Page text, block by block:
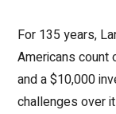
For 135 years,
Americans count
and a $10,000
challenges over